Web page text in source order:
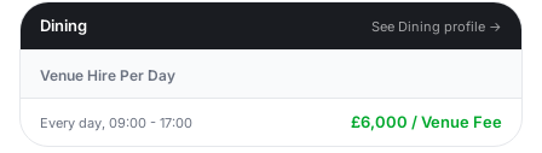
Dining
See Dining profile →
Venue Hire Per Day
Every day, 09:00 - 17:00 £6,000 / Venue Fee